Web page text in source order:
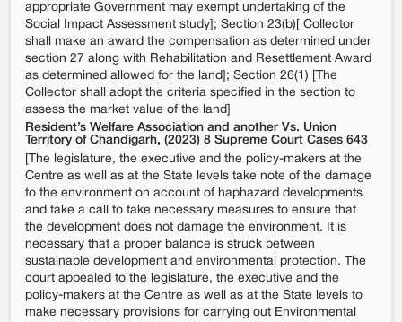
appropriate Government may exempt undertaking of the
Social Impact Assessment study]; Section 23(b)[ Collector
shall make an award the compensation as determined under
section 27 along with Rehabilitation and Resettlement Award
as determined allowed for the land]; Section 26(1) [The
Collector shall adopt the criteria specified in the section to
assess the market value of the land]
Resident’s Welfare Association and another Vs. Union
Territory of Chandigarh, (2023) 8 Supreme Court Cases 643
[The legislature, the executive and the policy-makers at the
Centre as well as at the State levels take note of the damage
to the environment on account of haphazard developments
and take a call to take necessary measures to ensure that
the development does not damage the environment. It is
necessary that a proper balance is struck between
sustainable development and environmental protection. The
court appealed to the legislature, the executive and the
policy-makers at the Centre as well as at the State levels to
make necessary provisions for carrying out Environmental